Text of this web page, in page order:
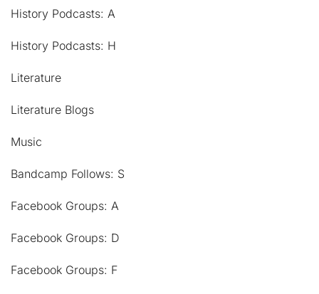
History Podcasts: A
History Podcasts: H
Literature
Literature Blogs
Music
Bandcamp Follows: S
Facebook Groups: A
Facebook Groups: D
Facebook Groups: F